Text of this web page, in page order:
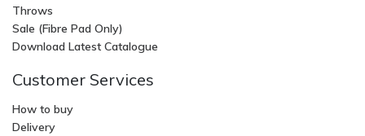
Throws
Sale (Fibre Pad Only)
Download Latest Catalogue
Customer Services
How to buy
Delivery